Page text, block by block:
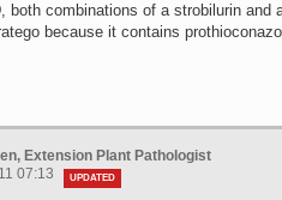
both combinations of a strobilurin
because it contains
Extension Plant Pathologist
07:13
UPDATED